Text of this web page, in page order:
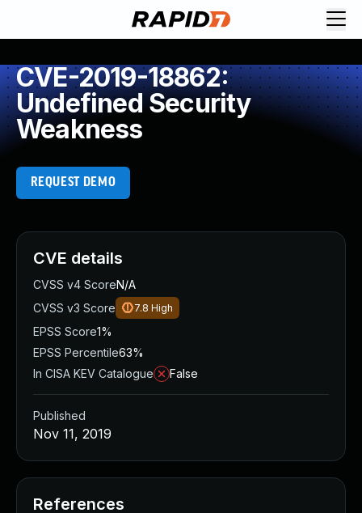
CVE-2019-18862:
Undefined Security
Weakness
REQUEST DEMO
CVE details
CVSS v4 ScoreN/A
CVSS v3 Score
7.8 High
EPSS Score1%
EPSS Percentile63%
In CISA KEV Catalogue
False
Published
Nov 11, 2019
References